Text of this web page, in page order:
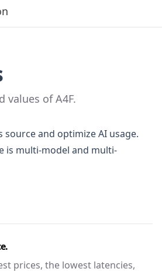
values of A4F.
source and optimize AI usage.
is multi-model and multi-
prices, the lowest latencies,